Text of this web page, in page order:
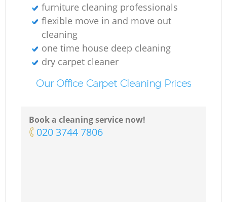
furniture cleaning professionals
flexible move in and move out
cleaning
one time house deep cleaning
dry carpet cleaner
Our Office Carpet Cleaning Prices
Book a cleaning service now!
‎020 3744 7806